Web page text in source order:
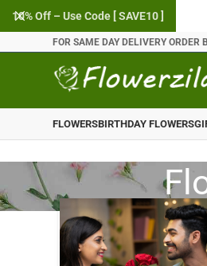
FOR SAME DAY DELIVERY ORDER
FLOWERSBIRTHDAY FLOWERS
10% Off – Use Code [ SAVE10 ]